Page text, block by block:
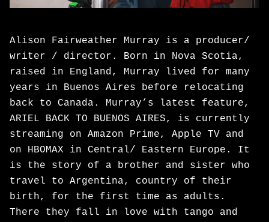
Alison Fairweather Murray is a producer/
writer / director. Born in Nova Scotia,
raised in England, Murray lived for many
years in Buenos Aires before relocating
back to Canada. Murray’s latest feature,
ARIEL BACK TO BUENOS AIRES, is currently
streaming on Amazon Prime, Apple TV and
on HBOMAX in Central/ Eastern Europe. It
is the story of a brother and sister who
travel to Argentina, country of their
birth, for the first time as adults.
There they fall in love with tango and